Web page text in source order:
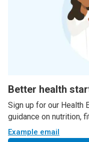
Better health
Sign up for our Health
guidance on nutrition,
Example email